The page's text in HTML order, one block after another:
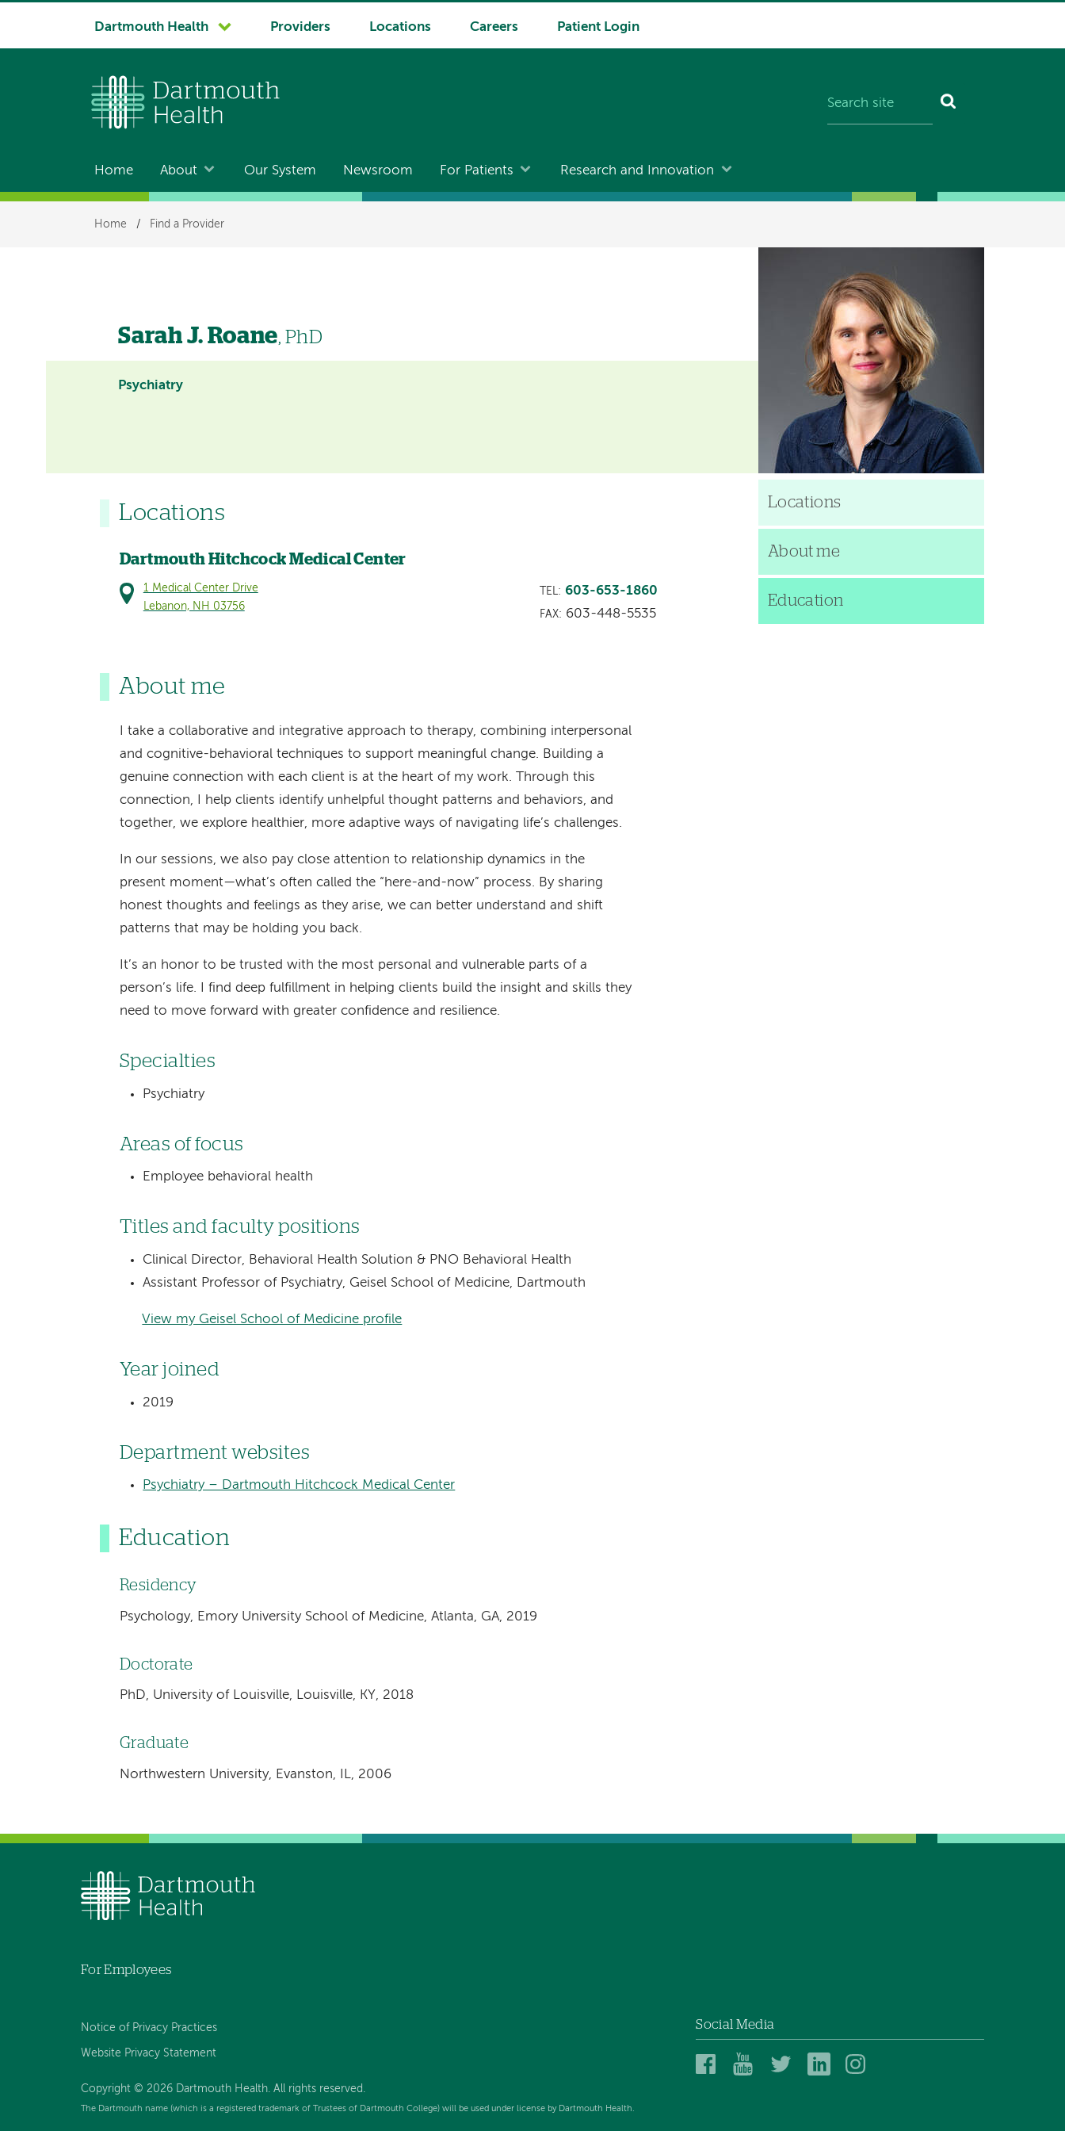
System
Dartmouth Health Providers Locations Careers Patient Login
Main
navigation
Home About Our System Newsroom For Patients Research and Innovation
Breadcrumb
Home / Find a Provider
Sarah J. Roane, PhD
Psychiatry
Locations
Dartmouth Hitchcock Medical Center
1 Medical Center Drive
Lebanon, NH 03756
TEL: 603-653-1860
FAX: 603-448-5535
About me
I take a collaborative and integrative approach to therapy, combining interpersonal
and cognitive-behavioral techniques to support meaningful change. Building a
genuine connection with each client is at the heart of my work. Through this
connection, I help clients identify unhelpful thought patterns and behaviors, and
together, we explore healthier, more adaptive ways of navigating life’s challenges.
In our sessions, we also pay close attention to relationship dynamics in the
present moment—what’s often called the “here-and-now” process. By sharing
honest thoughts and feelings as they arise, we can better understand and shift
patterns that may be holding you back.
It’s an honor to be trusted with the most personal and vulnerable parts of a
person’s life. I find deep fulfillment in helping clients build the insight and skills they
need to move forward with greater confidence and resilience.
Specialties
Psychiatry
Areas of focus
Employee behavioral health
Titles and faculty positions
Clinical Director, Behavioral Health Solution & PNO Behavioral Health
Assistant Professor of Psychiatry, Geisel School of Medicine, Dartmouth
View my Geisel School of Medicine profile
Year joined
2019
Department websites
Psychiatry – Dartmouth Hitchcock Medical Center
Education
Residency
Psychology, Emory University School of Medicine, Atlanta, GA, 2019
Doctorate
PhD, University of Louisville, Louisville, KY, 2018
Graduate
Northwestern University, Evanston, IL, 2006
Locations
About me
Education
For Employees
Notice of Privacy Practices
Website Privacy Statement
Copyright © 2026 Dartmouth Health. All rights reserved.
The Dartmouth name (which is a registered trademark of Trustees of Dartmouth College) will be used under license by Dartmouth Health.
Social Media
DartmouthDartmouthDartmouthDartmouth